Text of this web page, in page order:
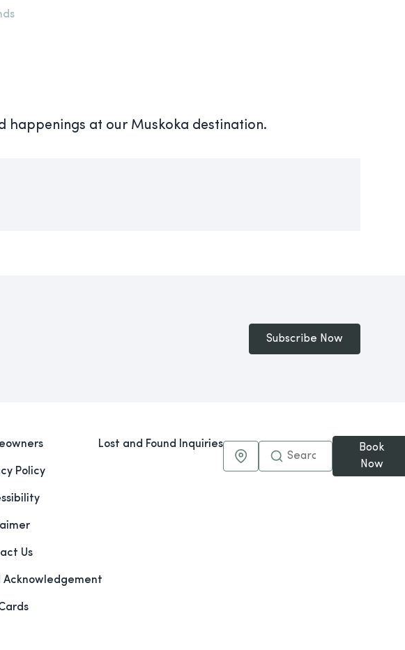
happenings at our Muskoka destination.
Subscribe Now
Policy
Us
Acknowledgement
Lost and Found Inquiries
Maps & Directions
Book
Now